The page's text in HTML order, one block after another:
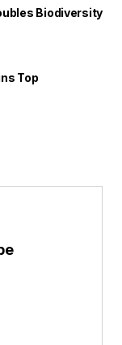
Biodiversity
Top